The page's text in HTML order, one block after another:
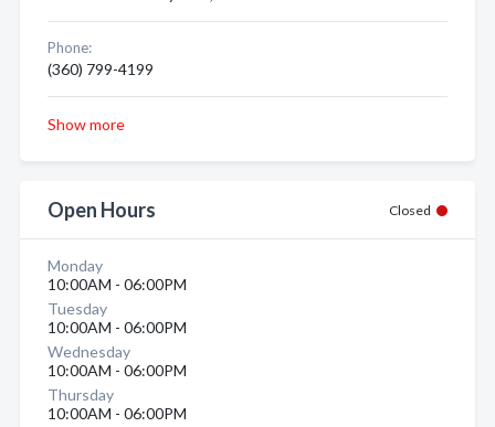
Phone:
(360) 799-4199
Show more
Open Hours Closed
Monday
10:00AM - 06:00PM
Tuesday
10:00AM - 06:00PM
Wednesday
10:00AM - 06:00PM
Thursday
10:00AM - 06:00PM